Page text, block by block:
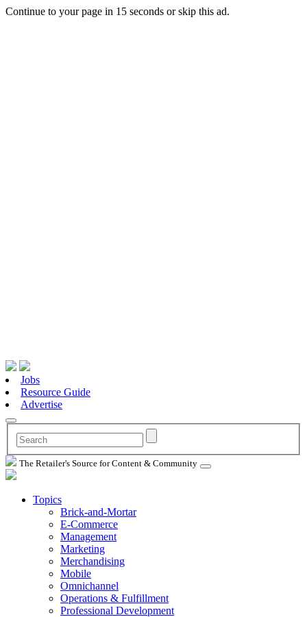
Continue to your page in 15 seconds orskip this ad.
Jobs
Resource Guide
Advertise
The Retailer's Source for Content & Community
Topics
Brick-and-Mortar
E-Commerce
Management
Marketing
Merchandising
Mobile
Omnichannel
Operations & Fulfillment
Professional Development